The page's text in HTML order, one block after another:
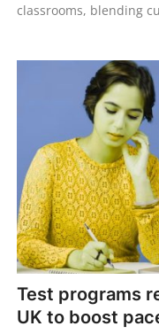
classrooms, blending
Test programs
UK to boost